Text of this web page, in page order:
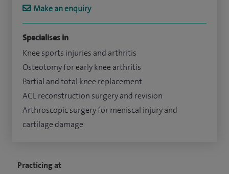
Practicing at
Make an enquiry
Specialises in
Knee sports injuries and arthritis
Osteotomy for early knee arthritis
Partial and total knee replacement
ACL reconstruction surgery and revision
Arthroscopic surgery for meniscal injury and
cartilage damage